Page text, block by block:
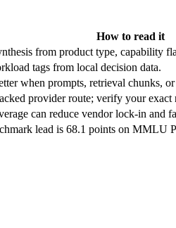
How to read it
from product type, capability
tags from local decision data.
when prompts, retrieval chunks, or
provider route; verify your exact
can reduce vendor lock-in and
lead is 68.1 points on MMLU